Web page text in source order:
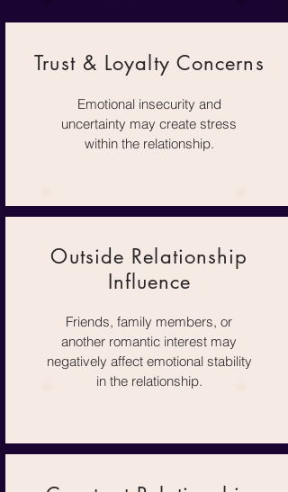
Trust & Loyalty Concerns
Emotional insecurity and
uncertainty may create stress
within the relationship.
Outside Relationship
Influence
Friends, family members, or
another romantic interest may
negatively affect emotional stability
in the relationship.